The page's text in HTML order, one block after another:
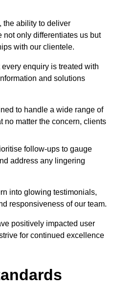
the ability to deliver
not only differentiates us but
with our clientele.
enquiry is treated with
and solutions
to handle a wide range of
no matter the concern, clients
follow-ups to gauge
address any lingering
into glowing testimonials,
responsiveness of our team.
positively impacted user
for continued excellence